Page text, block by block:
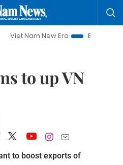
New Era
Bringing Resolutions
to up VN
to boost exports of